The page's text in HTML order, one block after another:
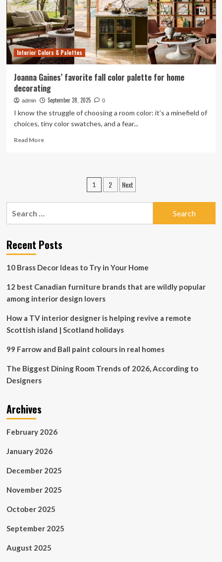
on
your
favorite
fall
movie
Interior Colors & Palettes
Joanna Gaines’ favorite fall color palette for home
decorating
admin September 28, 2025 0
I know the struggle of choosing a room color: it’s a minefield of
choices, tiny color swatches, and a fear...
Read MoreRead
color
palette
for
decorating
Posts
pagination
1 2 Next
Recent Posts
10 Brass Decor Ideas to Try in Your Home
12 best Canadian furniture brands that are wildly popular
among interior design lovers
How a TV interior designer is helping revive a remote
Scottish island | Scotland holidays
99 Farrow and Ball paint colours in real homes
The Biggest Dining Room Trends of 2026, According to
Designers
Archives
February 2026
January 2026
December 2025
November 2025
October 2025
September 2025
August 2025